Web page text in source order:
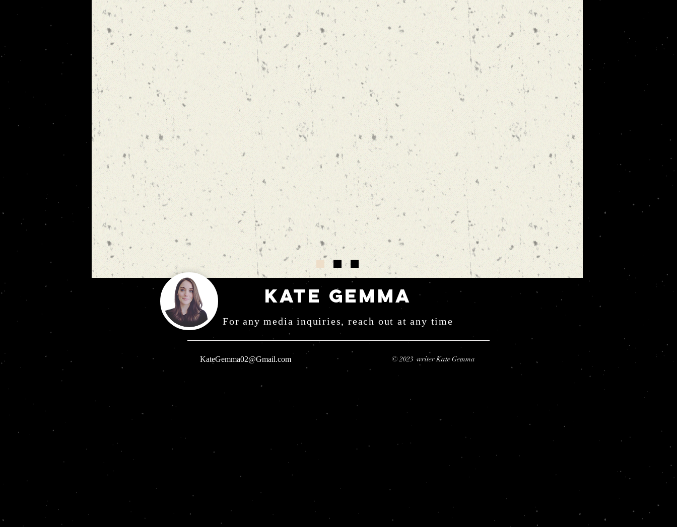
Kate gemma
For any media inquiries, reach out at any time
KateGemma02@Gmail.com © 2023 writer Kate Gemma